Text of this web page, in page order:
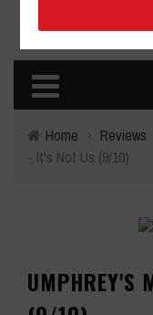
Home › Reviews
- It's Not Us (9/10)
UMPHREY'S